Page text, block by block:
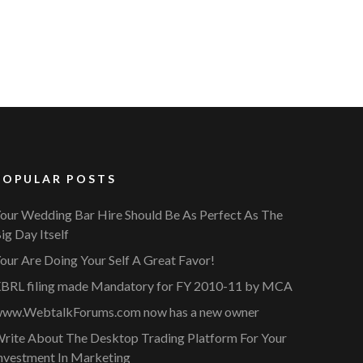
POSTS
Wedding Bar Hire Should Be As Perfect As The
Day Itself
Are Doing Your Self A Great Favor!
filing made Mandatory for FY 2010-11 by MCA
now has a new owner
About The Desktop Trading Platform For Your
In Marketing